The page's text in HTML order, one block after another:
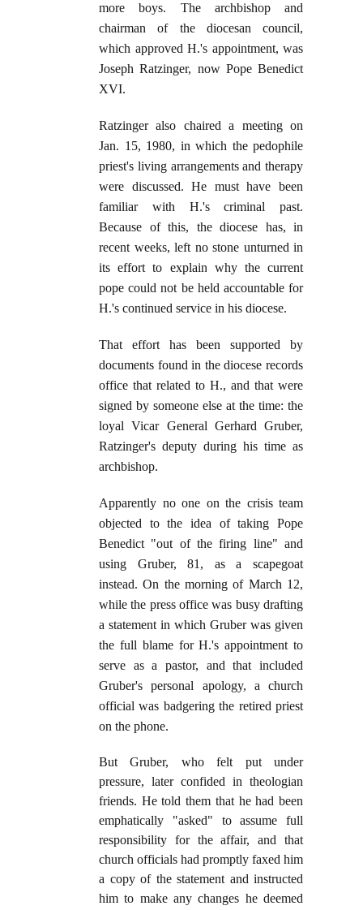
more boys. The archbishop and
chairman of the diocesan council,
which approved H.'s appointment, was
Joseph Ratzinger, now Pope Benedict
XVI.
Ratzinger also chaired a meeting on
Jan. 15, 1980, in which the pedophile
priest's living arrangements and therapy
were discussed. He must have been
familiar with H.'s criminal past.
Because of this, the diocese has, in
recent weeks, left no stone unturned in
its effort to explain why the current
pope could not be held accountable for
H.'s continued service in his diocese.
That effort has been supported by
documents found in the diocese records
office that related to H., and that were
signed by someone else at the time: the
loyal Vicar General Gerhard Gruber,
Ratzinger's deputy during his time as
archbishop.
Apparently no one on the crisis team
objected to the idea of taking Pope
Benedict "out of the firing line" and
using Gruber, 81, as a scapegoat
instead. On the morning of March 12,
while the press office was busy drafting
a statement in which Gruber was given
the full blame for H.'s appointment to
serve as a pastor, and that included
Gruber's personal apology, a church
official was badgering the retired priest
on the phone.
But Gruber, who felt put under
pressure, later confided in theologian
friends. He told them that he had been
emphatically "asked" to assume full
responsibility for the affair, and that
church officials had promptly faxed him
a copy of the statement and instructed
him to make any changes he deemed